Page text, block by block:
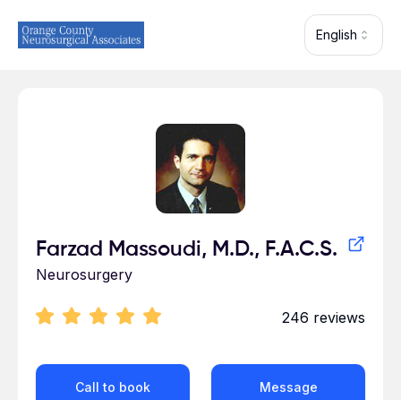
English
Farzad Massoudi, M.D., F.A.C.S.
Neurosurgery
246 reviews
Call to book Message